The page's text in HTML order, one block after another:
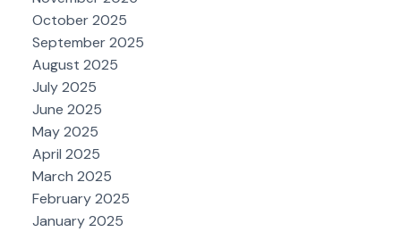
October 2025
September 2025
August 2025
July 2025
June 2025
May 2025
April 2025
March 2025
February 2025
January 2025